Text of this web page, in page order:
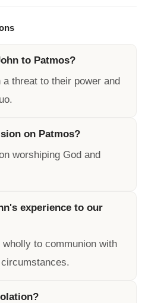
to Patmos?
threat to their power and
on Patmos?
worshiping God and
experience to our
to communion with